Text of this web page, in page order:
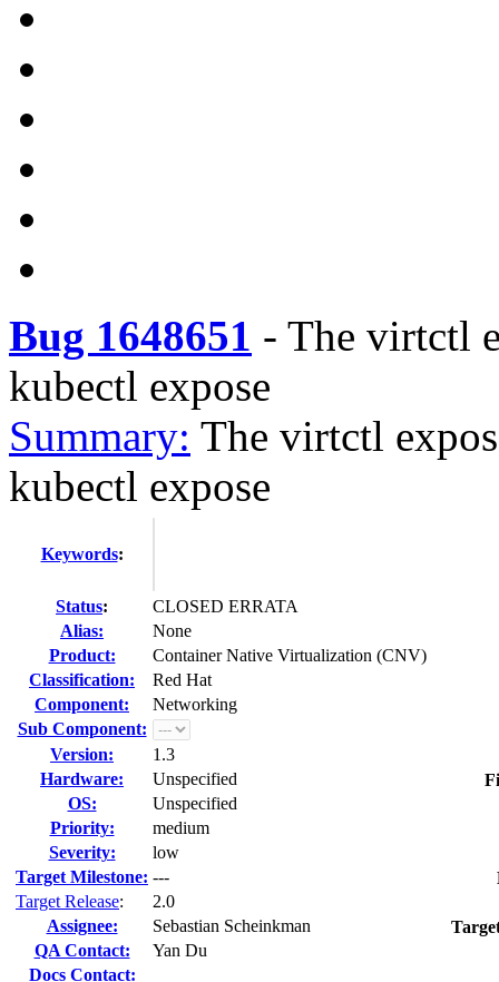
Bug 1648651 - The virtctl
kubectl expose
Summary: The virtctl
kubectl expose
Keywords:
Status:
CLOSED ERRATA
Alias:
None
Product:
Container Native Virtualization (CNV)
Classification:
Red Hat
Component:
Networking
Sub Component:
Version:
1.3
Hardware:
Unspecified
OS:
Unspecified
Priority:
medium
Severity:
low
Target Milestone: ---
Target Release:
2.0
Assignee:
Sebastian Scheinkman
QA Contact:
Yan Du
Docs Contact: